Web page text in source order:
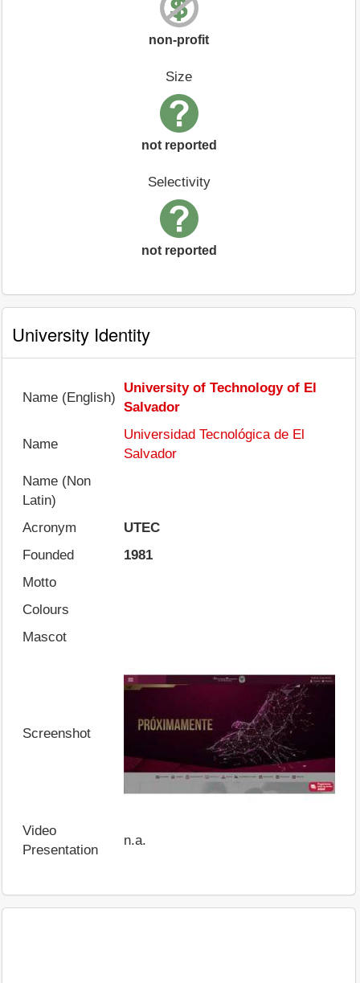
non-profit
Size
not reported
Selectivity
not reported
University Identity
Name (English)
University of Technology of El
Salvador
Name
Universidad Tecnológica de El
Salvador
Name (Non
Latin)
Acronym
UTEC
Founded
1981
Motto
Colours
Mascot
Screenshot
Video
Presentation
n.a.